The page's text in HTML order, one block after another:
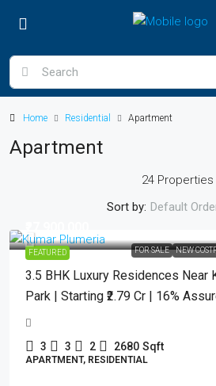
Home Residential Apartment
Apartment
24 Properties
Sort by: Default
FEATURED FOR SALE NEW
3.5 BHK Luxury Residences Near
Park | Starting ₹2.79 Cr | 16%
3 3 2 2680 Sqft
APARTMENT, RESIDENTIAL